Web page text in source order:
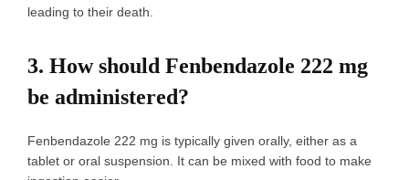
leading to their death.
3. How should Fenbendazole 222 mg
be administered?
Fenbendazole 222 mg is typically given orally, either as a
tablet or oral suspension. It can be mixed with food to make